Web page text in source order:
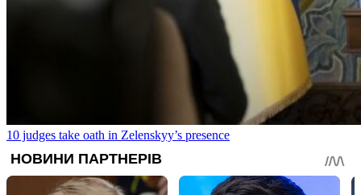
10 judges take oath in Zelenskyy’s presence